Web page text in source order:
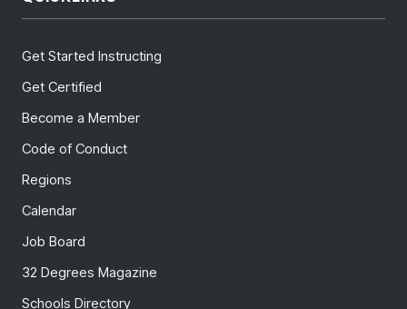
Get Started Instructing
Get Certified
Become a Member
Code of Conduct
Regions
Calendar
Job Board
32 Degrees Magazine
Schools Directory